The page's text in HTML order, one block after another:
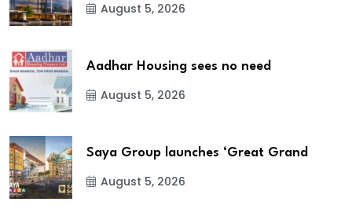
August 5, 2026
Aadhar Housing sees no need
August 5, 2026
Saya Group launches ‘Great Grand
August 5, 2026